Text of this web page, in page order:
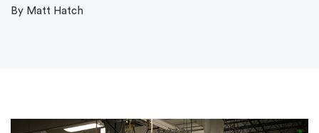
By Matt Hatch